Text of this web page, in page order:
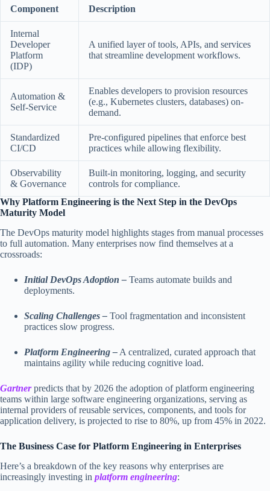
Component Description
Internal
Developer
Platform
(IDP)
A unified layer of tools, APIs, and services
that streamline development workflows.
Automation &
Self-Service
Enables developers to provision resources
(e.g., Kubernetes clusters, databases) on-
demand.
Standardized
CI/CD
Pre-configured pipelines that enforce best
practices while allowing flexibility.
Observability
& Governance
Built-in monitoring, logging, and security
controls for compliance.
Why Platform Engineering is the Next Step in the DevOps
Maturity Model
The DevOps maturity model highlights stages from manual processes
to full automation. Many enterprises now find themselves at a
crossroads:
Initial DevOps Adoption – Teams automate builds and
deployments.
Scaling Challenges – Tool fragmentation and inconsistent
practices slow progress.
Platform Engineering – A centralized, curated approach that
maintains agility while reducing cognitive load.
Gartnerpredicts that by 2026 the adoption of platform engineering
teams within large software engineering organizations, serving as
internal providers of reusable services, components, and tools for
application delivery, is projected to rise to 80%, up from 45% in 2022.
The Business Case for Platform Engineering in Enterprises
Here’s a breakdown of the key reasons why enterprises are
increasingly investing in platform engineering: